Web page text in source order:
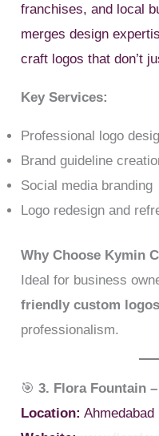
franchises, and local
merges design
craft logos that don’t
Key Services:
Professional logo
Brand guideline
Social media branding
Logo redesign and
Why Choose Kymin
Ideal for business
friendly custom logos
professionalism.
🎯3. Flora Fountain
Location: Ahmedabad